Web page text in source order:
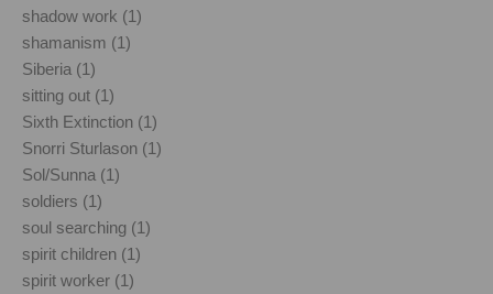
shadow work (1)
shamanism (1)
Siberia (1)
sitting out (1)
Sixth Extinction (1)
Snorri Sturlason (1)
Sol/Sunna (1)
soldiers (1)
soul searching (1)
spirit children (1)
spirit worker (1)